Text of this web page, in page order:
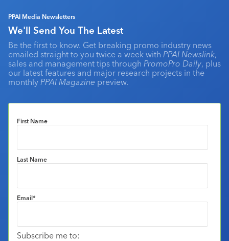
PPAI Media Newsletters
We'll Send You The Latest
Be the first to know. Get breaking promo industry news
emailed straight to you twice a week with PPAI Newslink,
sales and management tips through PromoPro Daily, plus
our latest features and major research projects in the
monthly PPAI Magazine preview.
First Name
Last Name
Email*
Subscribe me to: